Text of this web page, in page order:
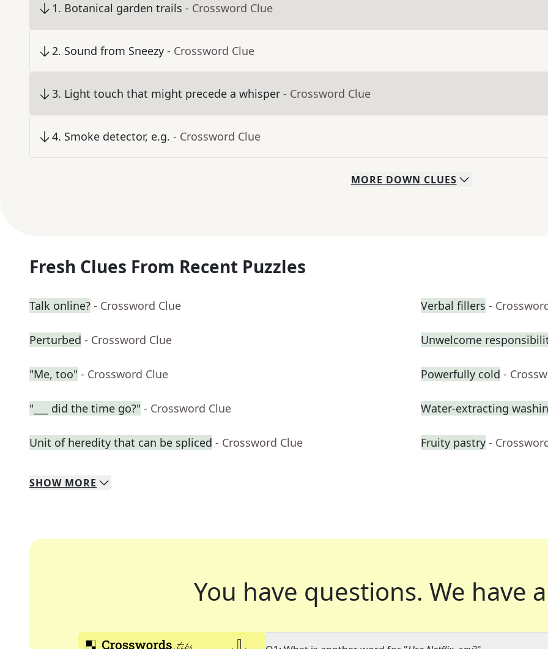
1. Botanical garden trails - Crossword Clue
2. Sound from Sneezy - Crossword Clue
3. Light touch that might precede a whisper - Crossword Clue
4. Smoke detector, e.g. - Crossword Clue
MORE DOWN CLUES
Fresh Clues From Recent Puzzles
Talk online? - Crossword Clue Verbal fillers -
Perturbed - Crossword Clue Unwelcome
"Me, too" - Crossword Clue Powerfully cold -
"___ did the time go?" - Crossword Clue Water-extracting
Unit of heredity that can be spliced - Crossword Clue Fruity pastry -
SHOW MORE
You have questions. We have